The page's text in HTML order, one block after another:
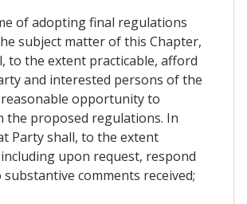
of adopting final regulations
subject matter of this Chapter,
to the extent practicable, afford
and interested persons of the
opportunity to
the proposed regulations. In
Party shall, to the extent
upon request, respond
comments received;